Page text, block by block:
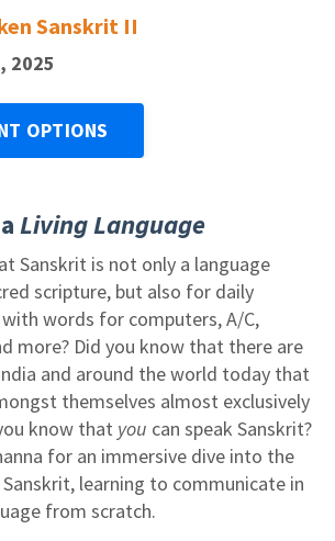
Sanskrit II
2025
OPTIONS
Living Language
Sanskrit is not only a language
scripture, but also for daily
words for computers, A/C,
more? Did you know that there are
and around the world today that
themselves almost exclusively
know that you can speak Sanskrit?
for an immersive dive into the
learning to communicate in
from scratch.